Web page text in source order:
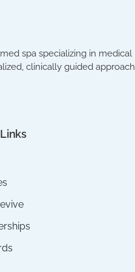
spa specializing in medical
clinically guided approach